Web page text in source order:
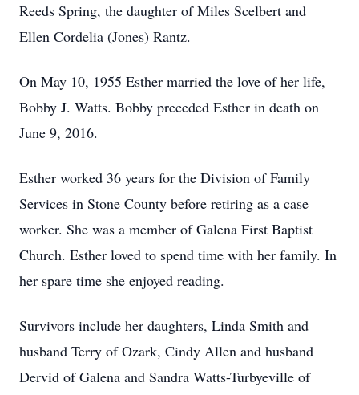
Reeds Spring, the daughter of Miles Scelbert and
Ellen Cordelia (Jones) Rantz.
On May 10, 1955 Esther married the love of her life,
Bobby J. Watts. Bobby preceded Esther in death on
June 9, 2016.
Esther worked 36 years for the Division of Family
Services in Stone County before retiring as a case
worker. She was a member of Galena First Baptist
Church. Esther loved to spend time with her family. In
her spare time she enjoyed reading.
Survivors include her daughters, Linda Smith and
husband Terry of Ozark, Cindy Allen and husband
Dervid of Galena and Sandra Watts-Turbyeville of